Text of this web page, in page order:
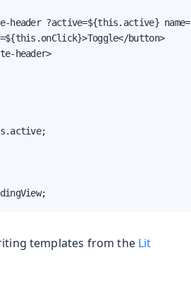
header ?active=${this.active}
button>
header>
templates from the Lit